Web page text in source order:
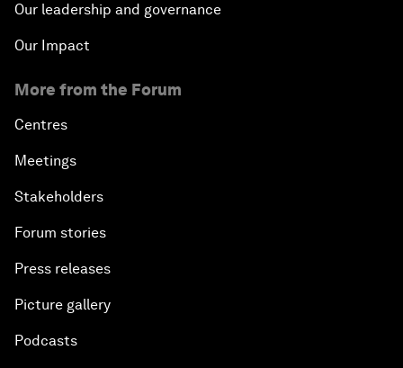
Our leadership and governance
Our Impact
More from the Forum
Centres
Meetings
Stakeholders
Forum stories
Press releases
Picture gallery
Podcasts